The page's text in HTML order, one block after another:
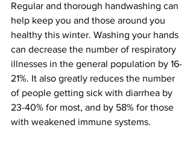
Regular and thorough handwashing can
help keep you and those around you
healthy this winter. Washing your hands
can decrease the number of respiratory
illnesses in the general population by 16-
21%. It also greatly reduces the number
of people getting sick with diarrhea by
23-40% for most, and by 58% for those
with weakened immune systems.